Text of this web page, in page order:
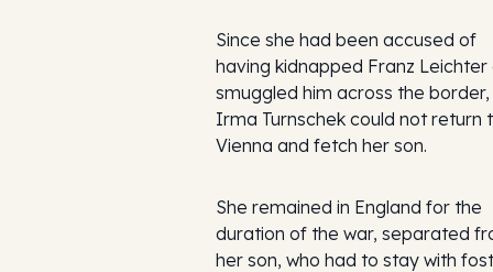
Since she had been accused of
having kidnapped Franz Leichter
smuggled him across the border,
Irma Turnschek could not return
Vienna and fetch her son.
She remained in England for the
duration of the war, separated
her son, who had to stay with